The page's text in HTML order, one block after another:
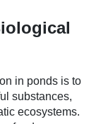
in ponds is to
substances,
ecosystems.